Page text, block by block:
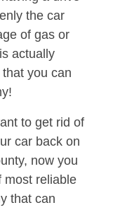
the car
of gas or
actually
you can
to get rid of
car back on
now you
most reliable
that can